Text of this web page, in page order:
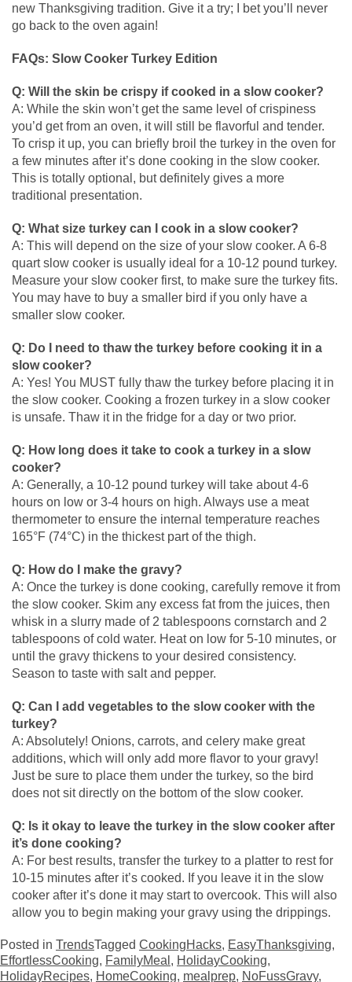
new Thanksgiving tradition. Give it a try; I bet you’ll never
go back to the oven again!
FAQs: Slow Cooker Turkey Edition
Q: Will the skin be crispy if cooked in a slow cooker?
A: While the skin won’t get the same level of crispiness
you’d get from an oven, it will still be flavorful and tender.
To crisp it up, you can briefly broil the turkey in the oven for
a few minutes after it’s done cooking in the slow cooker.
This is totally optional, but definitely gives a more
traditional presentation.
Q: What size turkey can I cook in a slow cooker?
A: This will depend on the size of your slow cooker. A 6-8
quart slow cooker is usually ideal for a 10-12 pound turkey.
Measure your slow cooker first, to make sure the turkey fits.
You may have to buy a smaller bird if you only have a
smaller slow cooker.
Q: Do I need to thaw the turkey before cooking it in a
slow cooker?
A: Yes! You MUST fully thaw the turkey before placing it in
the slow cooker. Cooking a frozen turkey in a slow cooker
is unsafe. Thaw it in the fridge for a day or two prior.
Q: How long does it take to cook a turkey in a slow
cooker?
A: Generally, a 10-12 pound turkey will take about 4-6
hours on low or 3-4 hours on high. Always use a meat
thermometer to ensure the internal temperature reaches
165°F (74°C) in the thickest part of the thigh.
Q: How do I make the gravy?
A: Once the turkey is done cooking, carefully remove it from
the slow cooker. Skim any excess fat from the juices, then
whisk in a slurry made of 2 tablespoons cornstarch and 2
tablespoons of cold water. Heat on low for 5-10 minutes, or
until the gravy thickens to your desired consistency.
Season to taste with salt and pepper.
Q: Can I add vegetables to the slow cooker with the
turkey?
A: Absolutely! Onions, carrots, and celery make great
additions, which will only add more flavor to your gravy!
Just be sure to place them under the turkey, so the bird
does not sit directly on the bottom of the slow cooker.
Q: Is it okay to leave the turkey in the slow cooker after
it’s done cooking?
A: For best results, transfer the turkey to a platter to rest for
10-15 minutes after it’s cooked. If you leave it in the slow
cooker after it’s done it may start to overcook. This will also
allow you to begin making your gravy using the drippings.
Posted in TrendsTagged CookingHacks, EasyThanksgiving,
EffortlessCooking, FamilyMeal , HolidayCooking,
HolidayRecipes, HomeCooking, mealprep, NoFussGravy,